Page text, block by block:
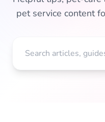
pet service content